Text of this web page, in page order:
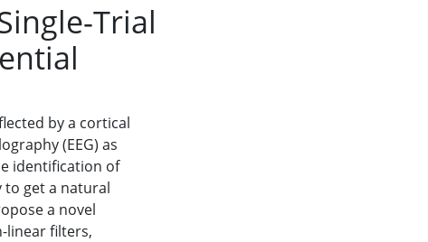
Trial
by a cortical
(EEG) as
identification of
to get a natural
a novel
linear filters,